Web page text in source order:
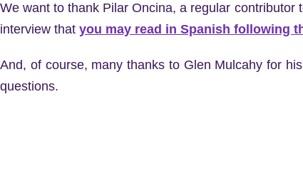
We want to thank Pilar Oncina, a regular
interview that you may read in Spanish following
And, of course, many thanks to Glen Mulcahy for
questions.